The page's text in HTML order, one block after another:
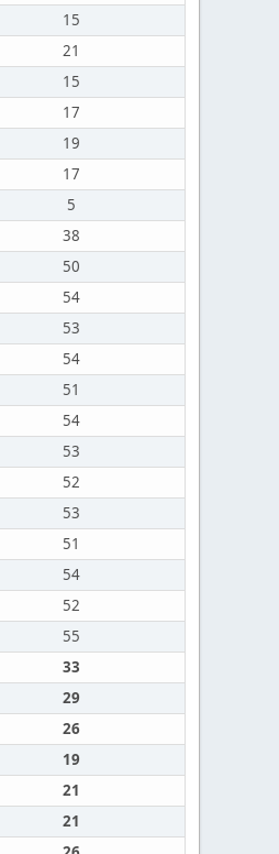
15
21
15
17
19
17
5
38
50
54
53
54
51
54
53
52
53
51
54
52
55
33
29
26
19
21
21